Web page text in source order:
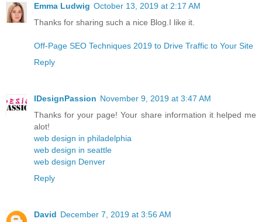
Emma Ludwig October 13, 2019 at 2:17 AM
Thanks for sharing such a nice Blog.I like it.
Off-Page SEO Techniques 2019 to Drive Traffic to Your Site
Reply
IDesignPassion November 9, 2019 at 3:47 AM
Thanks for your page! Your share information it helped me
alot!
web design in philadelphia
web design in seattle
web design Denver
Reply
David December 7, 2019 at 3:56 AM